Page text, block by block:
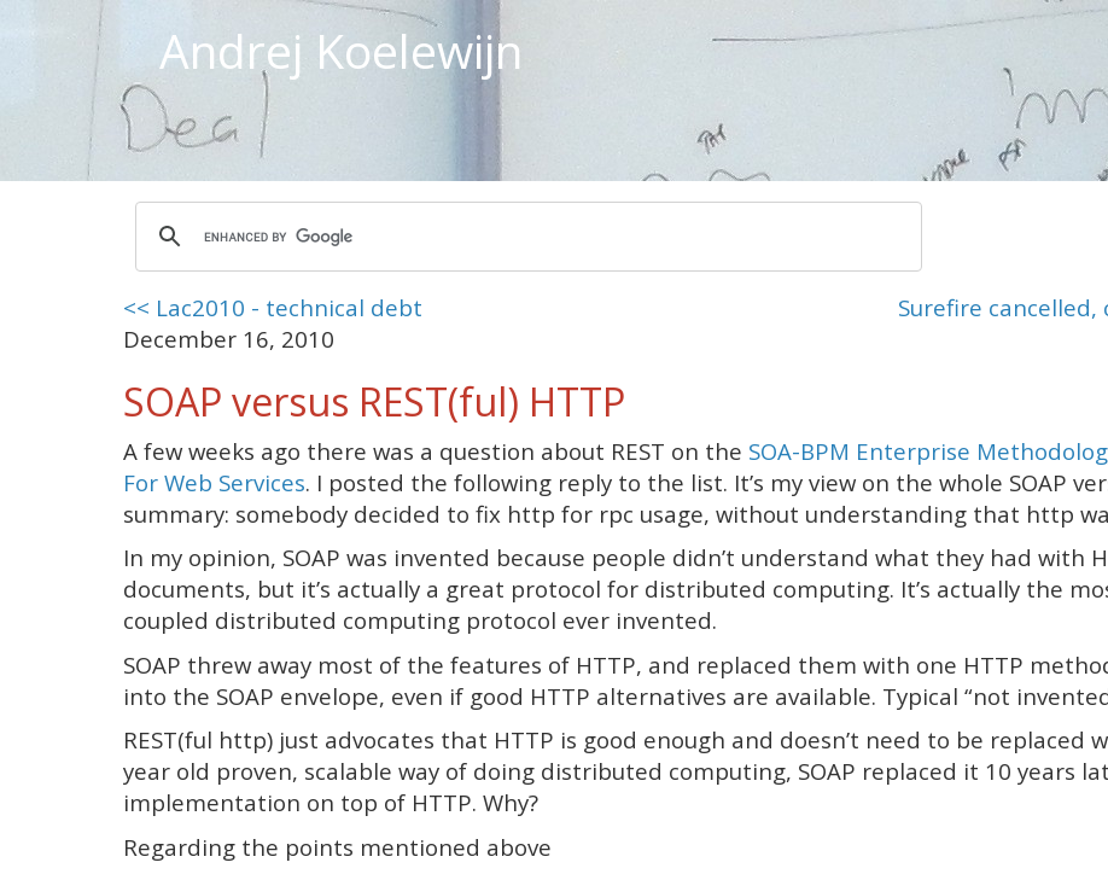
Andrej Koelewijn
<< Lac2010 - technical debt
Surefire
December 16, 2010
SOAP versus REST(ful) HTTP
A few weeks ago there was a question about REST on the SOA-BPM Enterprise
For Web Services. I posted the following reply to the list. It’s my view on the whole SOAP
summary: somebody decided to fix http for rpc usage, without understanding that http
In my opinion, SOAP was invented because people didn’t understand what they had with
documents, but it’s actually a great protocol for distributed computing. It’s actually the
coupled distributed computing protocol ever invented.
SOAP threw away most of the features of HTTP, and replaced them with one HTTP
into the SOAP envelope, even if good HTTP alternatives are available. Typical “not
REST(ful http) just advocates that HTTP is good enough and doesn’t need to be replaced
year old proven, scalable way of doing distributed computing, SOAP replaced it 10 years
implementation on top of HTTP. Why?
Regarding the points mentioned above